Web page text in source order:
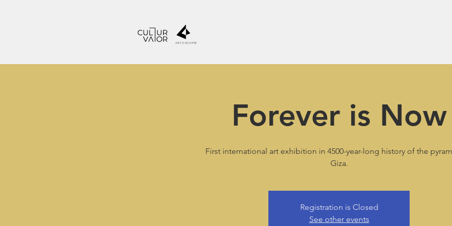
Forever is Now
First international art exhibition in 4500-year-long history of the
Giza.
Registration is Closed
See other events